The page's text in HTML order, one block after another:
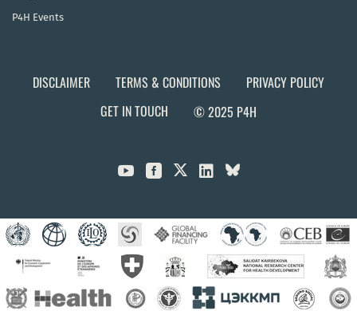
P4H Events
DISCLAIMER TERMS & CONDITIONS
PRIVACY POLICY
GET IN TOUCH
© 2025 P4H
  